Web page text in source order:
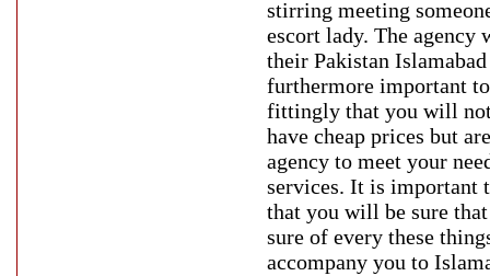
stirring meeting
escort lady. The agency
their Pakistan
furthermore important
fittingly that you will not
have cheap prices but
agency to meet your
services. It is important
that you will be sure
sure of every these
accompany you to